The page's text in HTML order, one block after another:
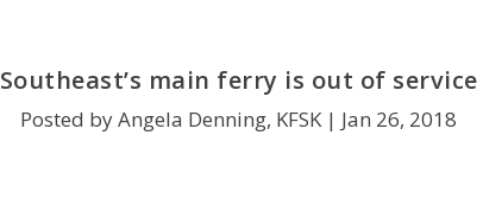
Southeast’s main ferry is out of service
Posted by Angela Denning, KFSK | Jan 26, 2018